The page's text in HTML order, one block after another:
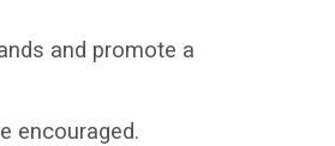
and promote a
encouraged.